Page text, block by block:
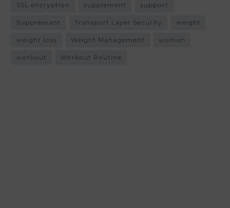
SSL encryption supplement support
Suppressant Transport Layer Security weight
weight loss Weight Management women
workout Workout Routine